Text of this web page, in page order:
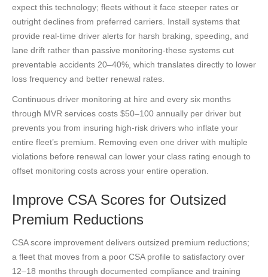
expect this technology; fleets without it face steeper rates or
outright declines from preferred carriers. Install systems that
provide real-time driver alerts for harsh braking, speeding, and
lane drift rather than passive monitoring-these systems cut
preventable accidents 20–40%, which translates directly to lower
loss frequency and better renewal rates.
Continuous driver monitoring at hire and every six months
through MVR services costs $50–100 annually per driver but
prevents you from insuring high-risk drivers who inflate your
entire fleet’s premium. Removing even one driver with multiple
violations before renewal can lower your class rating enough to
offset monitoring costs across your entire operation.
Improve CSA Scores for Outsized
Premium Reductions
CSA score improvement delivers outsized premium reductions;
a fleet that moves from a poor CSA profile to satisfactory over
12–18 months through documented compliance and training